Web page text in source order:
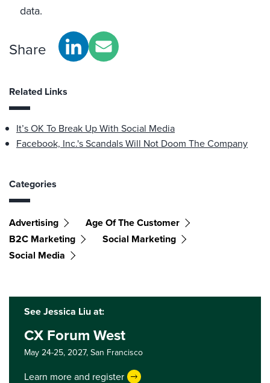
data.
Share
Related Links
It’s OK To Break Up With Social Media
Facebook, Inc.'s Scandals Will Not Doom The Company
Categories
Advertising
Age Of The Customer
B2C Marketing
Social Marketing
Social Media
See Jessica Liu at:
CX Forum West
May 24-25, 2027,San Francisco
Learn more and register